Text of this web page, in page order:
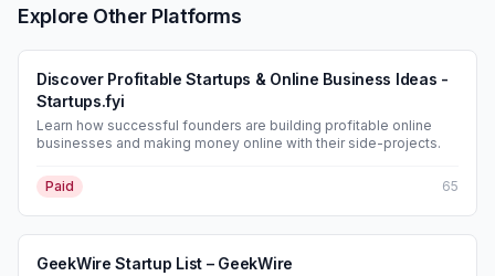
Explore Other Platforms
Discover Profitable Startups & Online Business Ideas -
Startups.fyi
Learn how successful founders are building profitable online
businesses and making money online with their side-projects.
Paid 65
GeekWire Startup List – GeekWire